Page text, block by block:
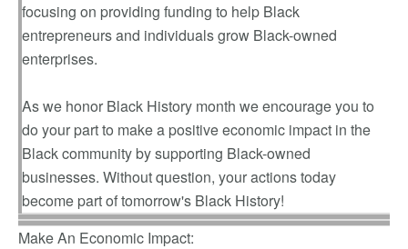
focusing on providing funding to help Black
entrepreneurs and individuals grow Black-owned
enterprises.
As we honor Black History month we encourage you to
do your part to make a positive economic impact in the
Black community by supporting Black-owned
businesses. Without question, your actions today
become part of tomorrow's Black History!
Make An Economic Impact: